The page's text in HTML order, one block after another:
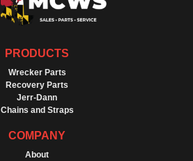
PRODUCTS
Wrecker Parts
Recovery Parts
Jerr-Dann
Chains and Straps
COMPANY
About